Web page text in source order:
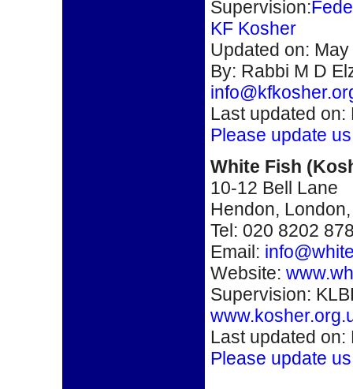
Supervision:
KF Kosher
Updated on:
By: Rabbi M D
Last updated
Please update
White Fish (
10-12 Bell Lane
Hendon,
Tel: 020 8202
Email:
Website:
Supervision:
Last updated
Please update